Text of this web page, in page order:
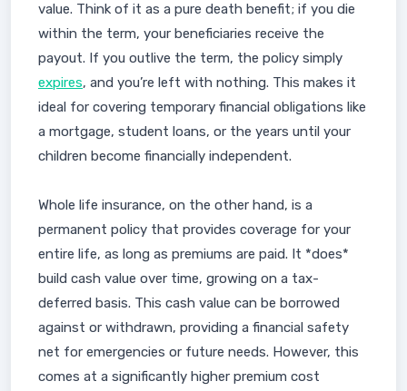
value. Think of it as a pure death benefit; if you die
within the term, your beneficiaries receive the
payout. If you outlive the term, the policy simply
expires, and you’re left with nothing. This makes it
ideal for covering temporary financial obligations like
a mortgage, student loans, or the years until your
children become financially independent.
Whole life insurance, on the other hand, is a
permanent policy that provides coverage for your
entire life, as long as premiums are paid. It *does*
build cash value over time, growing on a tax-
deferred basis. This cash value can be borrowed
against or withdrawn, providing a financial safety
net for emergencies or future needs. However, this
comes at a significantly higher premium cost